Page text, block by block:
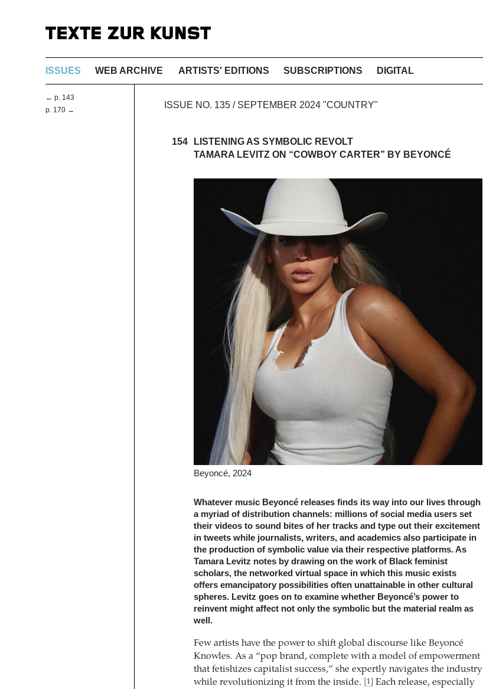
ISSUES WEB ARCHIVE ARTISTS' EDITIONS SUBSCRIPTIONS DIGITAL
← p. 143
p. 170 →
ISSUE NO. 135 / SEPTEMBER 2024 "COUNTRY"
154
LISTENING AS SYMBOLIC REVOLT
TAMARA LEVITZ ON “COWBOY CARTER” BY BEYONCÉ
Beyoncé, 2024
Whatever music Beyoncé releases finds its way into our lives through
a myriad of distribution channels: millions of social media users set
their videos to sound bites of her tracks and type out their excitement
in tweets while journalists, writers, and academics also participate in
the production of symbolic value via their respective platforms. As
Tamara Levitz notes by drawing on the work of Black feminist
scholars, the networked virtual space in which this music exists
offers emancipatory possibilities often unattainable in other cultural
spheres. Levitz goes on to examine whether Beyoncé’s power to
reinvent might affect not only the symbolic but the material realm as
well.
Few artists have the power to shift global discourse like Beyoncé
Knowles. As a “pop brand, complete with a model of empowerment
that fetishizes capitalist success,” she expertly navigates the industry
while revolutionizing it from the inside.
[1]
Each release, especially